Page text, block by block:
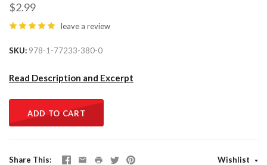
$2.99
leave a review
SKU 978-1-77233-380-0
Read Description and Excerpt
ADD TO CART
Share This Wishlist